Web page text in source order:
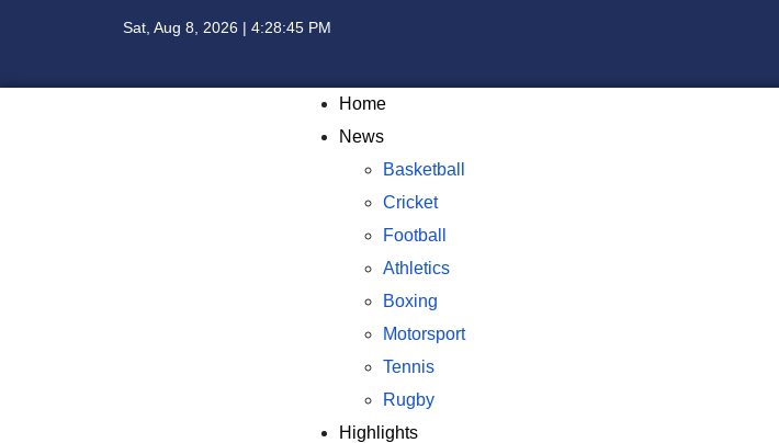
Sat, Aug 8, 2026 | 4:28:46 PM
Home
News
Basketball
Cricket
Football
Athletics
Boxing
Motorsport
Tennis
Rugby
Highlights